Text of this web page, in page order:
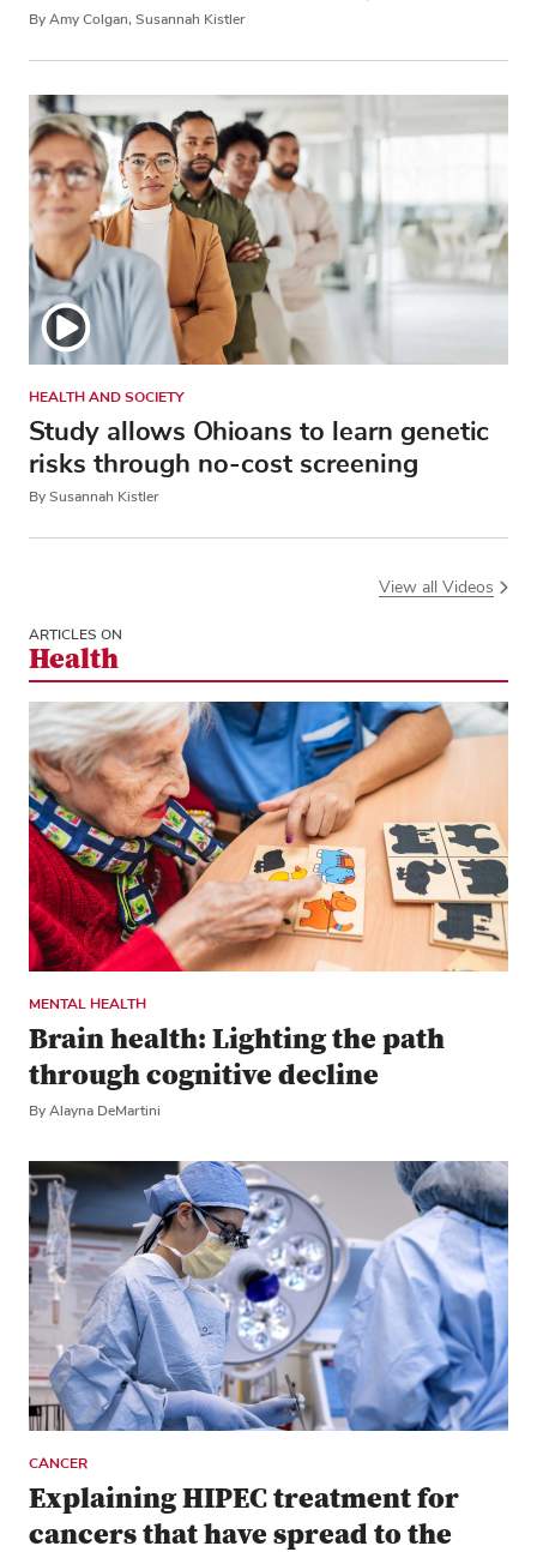
By Amy Colgan, Susannah Kistler
HEALTH AND SOCIETY
Study allows Ohioans to learn genetic
risks through no-cost screening
By Susannah Kistler
View all Videos
ARTICLES ON
Health
MENTAL HEALTH
Brain health: Lighting the path
through cognitive decline
By Alayna DeMartini
CANCER
Explaining HIPEC treatment for
cancers that have spread to the